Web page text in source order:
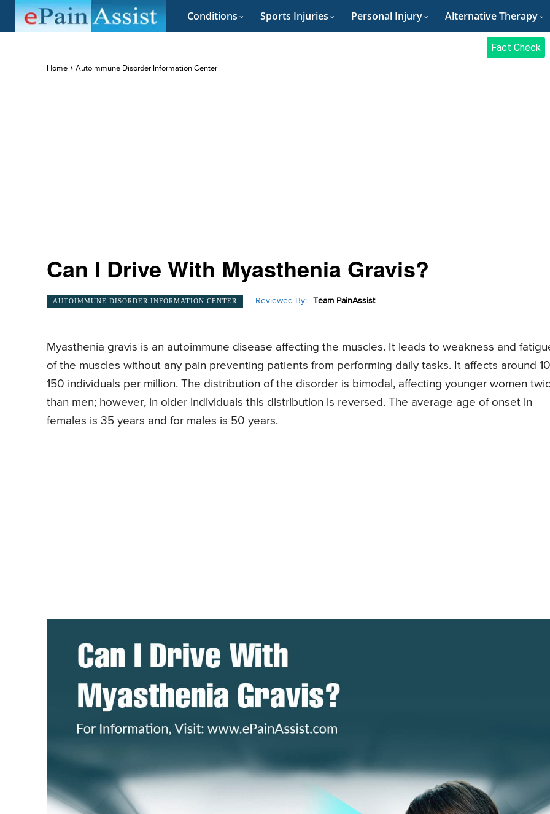
Conditions Sports Injuries Personal Injury Alternative Therapy
Fact Check
Home Autoimmune Disorder Information Center
Can I Drive With Myasthenia Gravis?
AUTOIMMUNE DISORDER INFORMATION CENTER Reviewed By: Team PainAssist
Myasthenia gravis is an autoimmune disease affecting the muscles. It leads to weakness and
of the muscles without any pain preventing patients from performing daily tasks. It affects around
150 individuals per million. The distribution of the disorder is bimodal, affecting younger women
than men; however, in older individuals this distribution is reversed. The average age of onset in
females is 35 years and for males is 50 years.